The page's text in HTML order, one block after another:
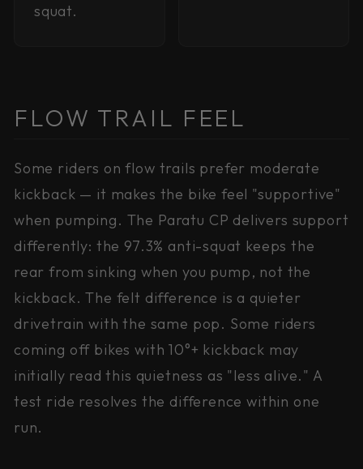
squat.
FLOW TRAIL FEEL
Some riders on flow trails prefer moderate
kickback — it makes the bike feel "supportive"
when pumping. The Paratu CP delivers support
differently: the 97.3% anti-squat keeps the
rear from sinking when you pump, not the
kickback. The felt difference is a quieter
drivetrain with the same pop. Some riders
coming off bikes with 10°+ kickback may
initially read this quietness as "less alive." A
test ride resolves the difference within one
run.